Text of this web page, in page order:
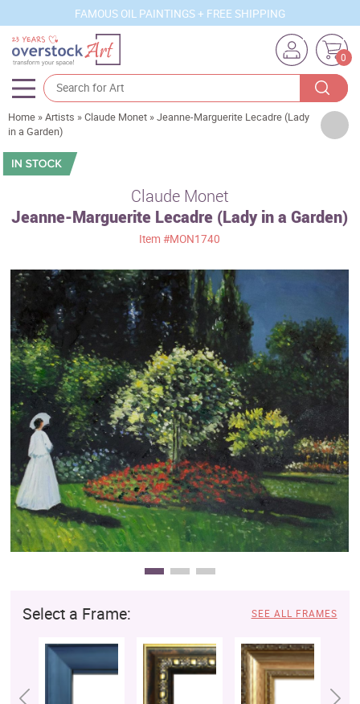
FAMOUS OIL PAINTINGS + FREE SHIPPING
0
Artists
Sizes
Subjects
Movements
Best Sellers
Custom Art
Clearance
New Arrivals
Business Art
Gift Cards
Home »Artists »Claude Monet »Jeanne-Marguerite Lecadre (Lady
in a Garden)
Claude Monet
Jeanne-Marguerite Lecadre (Lady in a Garden)
Item#MON1740
Select a Frame: SEE ALL FRAMES